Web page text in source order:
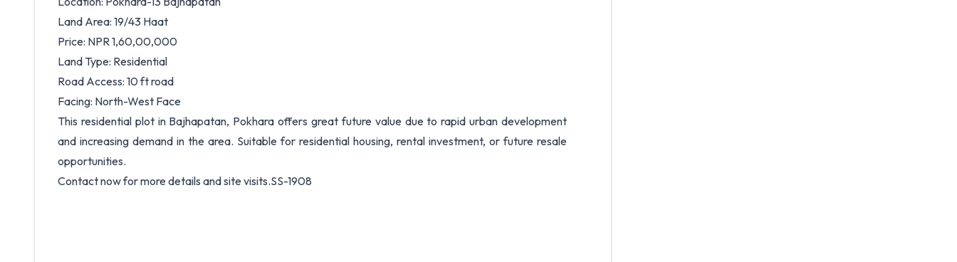
Land Area: 19/43 Haat
Price: NPR 1,60,00,000
Land Type: Residential
Road Access: 10 ft road
Facing: North-West Face
This residential plot in Bajhapatan, Pokhara offers great future value due to rapid urban development
and increasing demand in the area. Suitable for residential housing, rental investment, or future resale
opportunities.
Contact now for more details and site visits.SS-1908